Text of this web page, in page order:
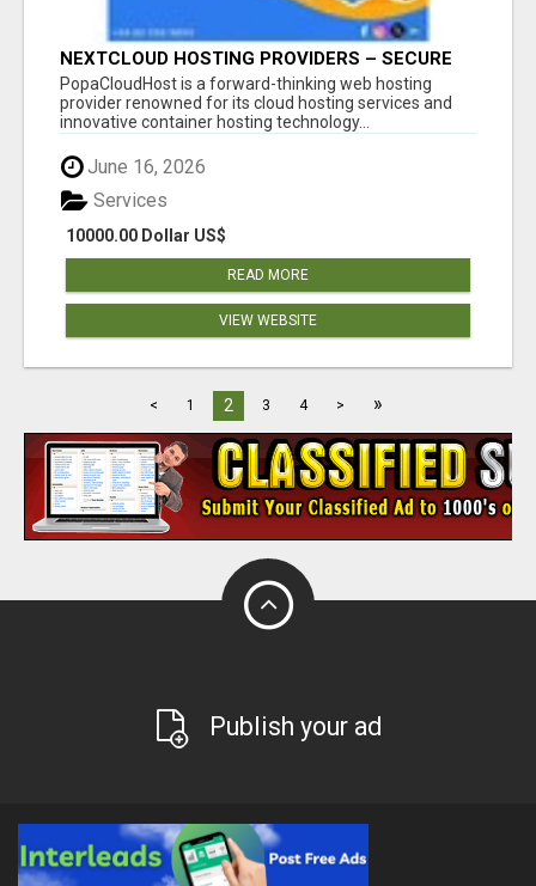
NEXTCLOUD HOSTING PROVIDERS – SECURE
PRIVATE CLOUD FILE SHARING BY
POPACLOUDHOST
PopaCloudHost is a forward-thinking web hosting
provider renowned for its cloud hosting services and
innovative container hosting technology...
June 16, 2026
10000.00 Dollar US$
Services
READ MORE
VIEW WEBSITE
< 1 2 3 4 > »
Publish your ad